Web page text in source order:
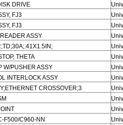
DRIVE
FJ3
FJ3
ASSY
THETA
W/PUSHER ASSY
INTERLOCK ASSY
CROSSOVER;3
F500/C960-NN